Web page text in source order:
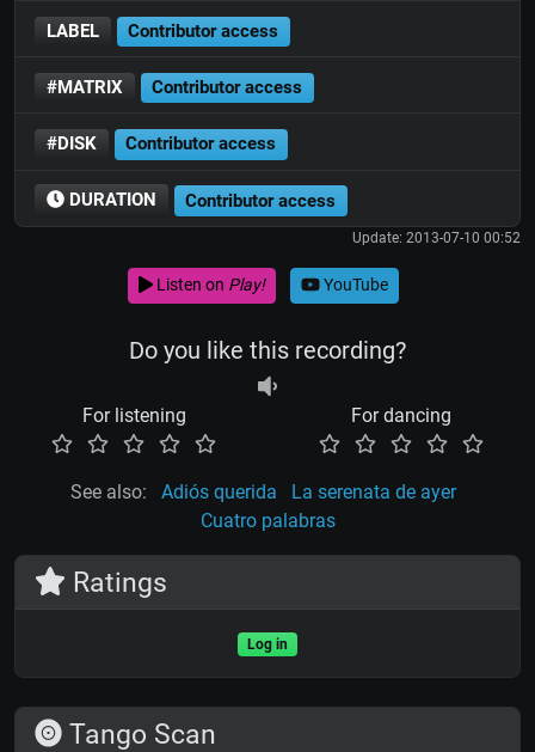
LABEL Contributor access
#MATRIX Contributor access
#DISK Contributor access
DURATION Contributor access
Update: 2013-07-10 00:52
Listen on Play! YouTube
Do you like this recording?
For listening For dancing
See also: Adiós querida
La serenata de ayer
Cuatro palabras
Ratings
Log in
Tango Scan